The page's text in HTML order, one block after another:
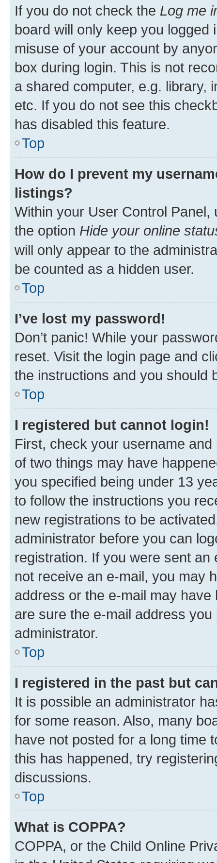
If you do not check the Log me
board will only keep you
misuse of your account by
box during login. This is not
a shared computer, e.g. library,
etc. If you do not see this
has disabled this feature.
Top
How do I prevent my
listings?
Within your User Control Panel,
the option Hide your online
will only appear to the
be counted as a hidden user.
Top
I’ve lost my password!
Don’t panic! While your
reset. Visit the login page and
the instructions and you should
Top
I registered but cannot login!
First, check your username
of two things may have
you specified being under 13
to follow the instructions you
new registrations to be
administrator before you can
registration. If you were sent
not receive an e-mail, you may
address or the e-mail may
are sure the e-mail address
administrator.
Top
I registered in the past but
It is possible an administrator
for some reason. Also, many
have not posted for a long time
this has happened, try
discussions.
Top
What is COPPA?
COPPA, or the Child Online